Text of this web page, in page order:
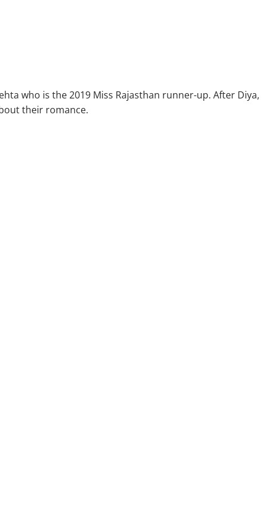
who is the 2019 Miss Rajasthan runner-up. After Diya,
their romance.